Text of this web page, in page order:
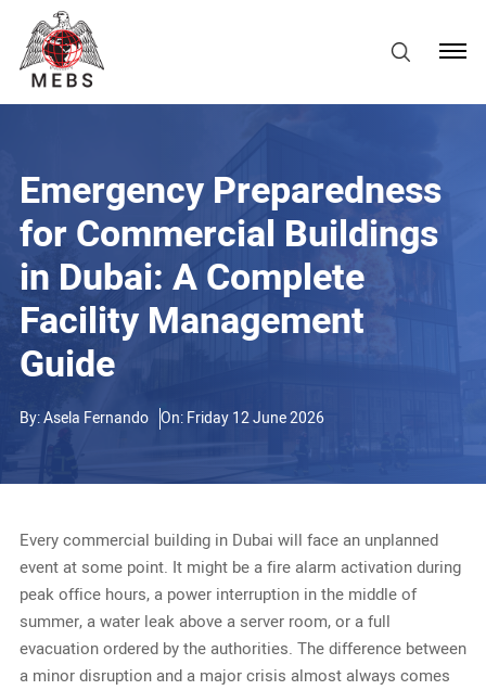
Emergency Preparedness
for Commercial Buildings
in Dubai: A Complete
Facility Management
Guide
By:Asela Fernando On: Friday 12 June 2026
Every commercial building in Dubai will face an unplanned
event at some point. It might be a fire alarm activation during
peak office hours, a power interruption in the middle of
summer, a water leak above a server room, or a full
evacuation ordered by the authorities. The difference between
a minor disruption and a major crisis almost always comes